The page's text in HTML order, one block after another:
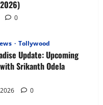
0
Tollywood
Update: Upcoming
Srikanth Odela
0